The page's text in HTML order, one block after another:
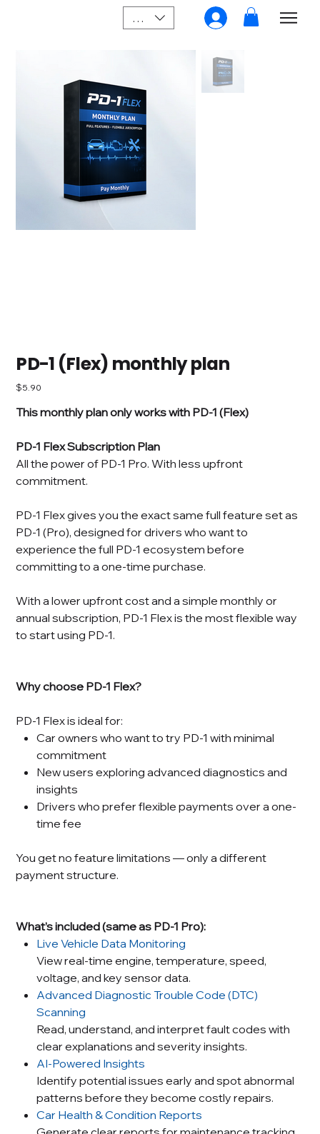
SGD (S$)
PD-1 (Flex) monthly plan
Price
$5.90
This monthly plan only works with PD-1 (Flex)
PD-1 Flex Subscription Plan
All the power of PD-1 Pro. With less upfront
commitment.
PD-1 Flex gives you the exact same full feature set as
PD-1 (Pro), designed for drivers who want to
experience the full PD-1 ecosystem before
committing to a one-time purchase.
With a lower upfront cost and a simple monthly or
annual subscription, PD-1 Flex is the most flexible way
to start using PD-1.
Why choose PD-1 Flex?
PD-1 Flex is ideal for:
Car owners who want to try PD-1 with minimal
commitment
New users exploring advanced diagnostics and
insights
Drivers who prefer flexible payments over a one-
time fee
You get no feature limitations — only a different
payment structure.
What’s included (same as PD-1 Pro):
Live Vehicle Data Monitoring
View real-time engine, temperature, speed,
voltage, and key sensor data.
Advanced Diagnostic Trouble Code (DTC)
Scanning
Read, understand, and interpret fault codes with
clear explanations and severity insights.
AI-Powered Insights
Identify potential issues early and spot abnormal
patterns before they become costly repairs.
Car Health & Condition Reports